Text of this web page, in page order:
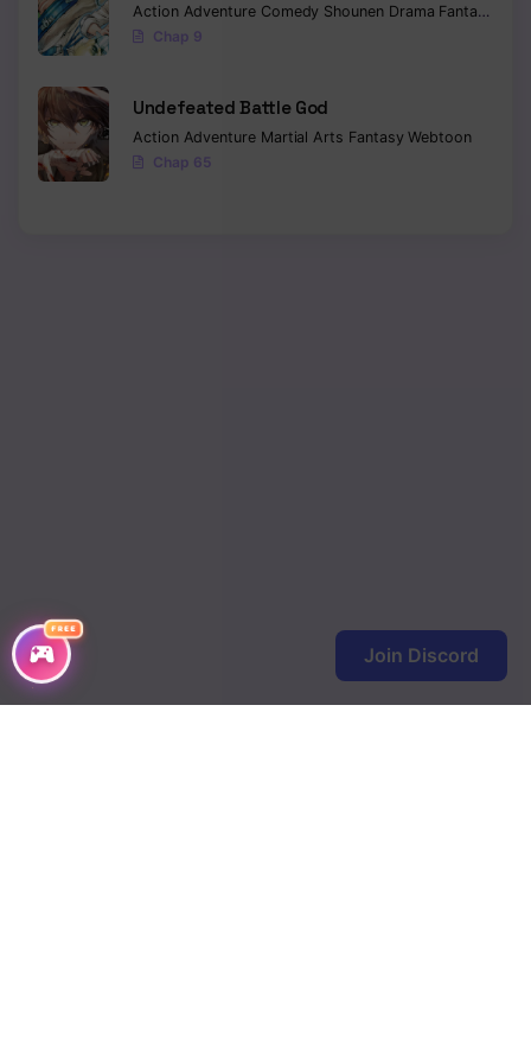
FREE
Action Adventure Comedy Shounen Drama Fantasy
Chap 9
Undefeated Battle God
Action Adventure Martial Arts FantasyWebtoon
Chap 65
Join Discord